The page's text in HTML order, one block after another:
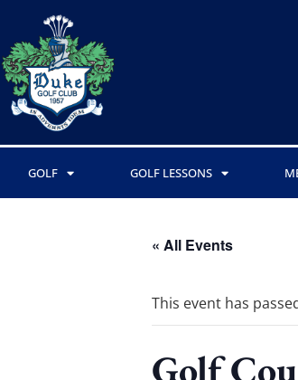
GOLF GOLF LESSONS
« All Events
This event has
Golf